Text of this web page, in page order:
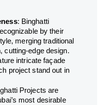
: Binghatti
by their
merging traditional
cutting-edge design.
intricate façade
project stand out in
Projects are
most desirable